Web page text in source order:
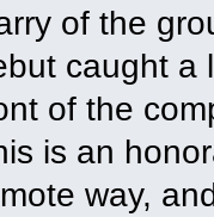
of the
caught a
of the
is an
way,